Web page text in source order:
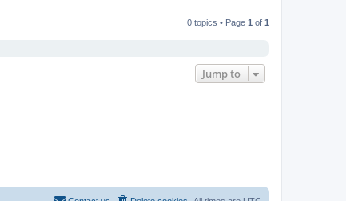
0 topics • Page 1 of 1
Jump to